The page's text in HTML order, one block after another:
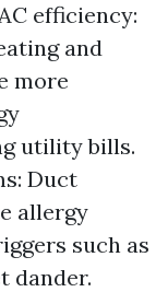
efficiency:
and
more
utility bills.
Duct
allergy
such as
dander.